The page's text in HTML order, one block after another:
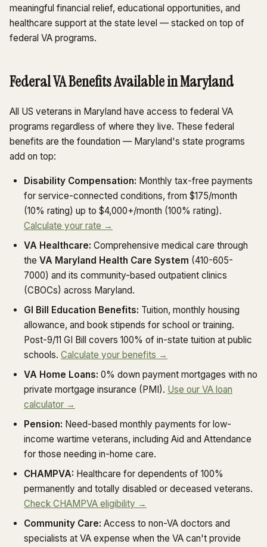
meaningful financial relief, educational opportunities, and
healthcare support at the state level — stacked on top of
federal VA programs.
Federal VA Benefits Available in Maryland
All US veterans in Maryland have access to federal VA
programs regardless of where they live. These federal
benefits are the foundation — Maryland's state programs
add on top:
Disability Compensation: Monthly tax-free payments
for service-connected conditions, from $175/month
(10% rating) up to $4,000+/month (100% rating).
Calculate your rate →
VA Healthcare: Comprehensive medical care through
the VA Maryland Health Care System (410-605-
7000) and its community-based outpatient clinics
(CBOCs) across Maryland.
GI Bill Education Benefits: Tuition, monthly housing
allowance, and book stipends for school or training.
Post-9/11 GI Bill covers 100% of in-state tuition at public
schools. Calculate your benefits →
VA Home Loans: 0% down payment mortgages with no
private mortgage insurance (PMI). Use our VA loan
calculator →
Pension: Need-based monthly payments for low-
income wartime veterans, including Aid and Attendance
for those needing in-home care.
CHAMPVA: Healthcare for dependents of 100%
permanently and totally disabled or deceased veterans.
Check CHAMPVA eligibility →
Community Care: Access to non-VA doctors and
specialists at VA expense when the VA can't provide